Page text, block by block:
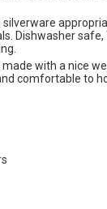
Dishwasher
with a nice
comfortable to